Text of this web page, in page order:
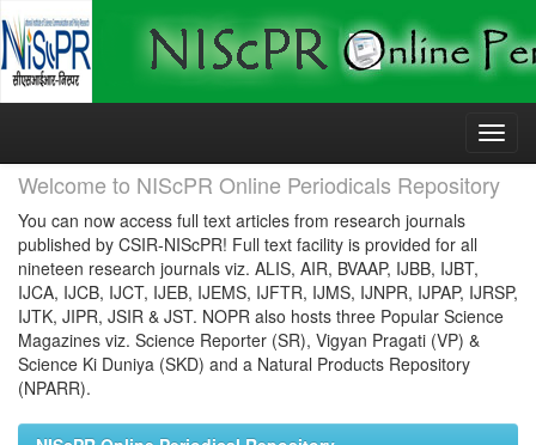
Skip
Welcome to NIScPR Online Periodicals Repository
You can now access full text articles from research journals
published by CSIR-NIScPR! Full text facility is provided for all
nineteen research journals viz. ALIS, AIR, BVAAP, IJBB, IJBT,
IJCA, IJCB, IJCT, IJEB, IJEMS, IJFTR, IJMS, IJNPR, IJPAP, IJRSP,
IJTK, JIPR, JSIR & JST. NOPR also hosts three Popular Science
Magazines viz. Science Reporter (SR), Vigyan Pragati (VP) &
Science Ki Duniya (SKD) and a Natural Products Repository
(NPARR).